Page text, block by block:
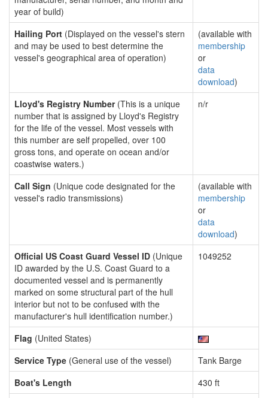
year of build)
Hailing Port (Displayed on the vessel's stern
and may be used to best determine the
vessel's geographical area of operation)
(available with
membership
or
data
download)
Lloyd's Registry Number(This is a unique
number that is assigned by Lloyd's Registry
for the life of the vessel. Most vessels with
this number are self propelled, over 100
gross tons, and operate on ocean and/or
coastwise waters.)
n/r
Call Sign (Unique code designated for the
vessel's radio transmissions)
(available with
membership
or
data
download)
Official US Coast Guard Vessel ID (Unique
ID awarded by the U.S. Coast Guard to a
documented vessel and is permanently
marked on some structural part of the hull
interior but not to be confused with the
manufacturer's hull identification number.)
1049252
Flag (United States)
Service Type (General use of the vessel)
Tank Barge
Boat's Length
430 ft